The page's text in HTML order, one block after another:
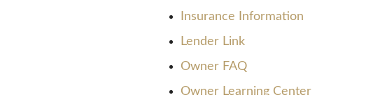
Insurance Information
Lender Link
Owner FAQ
Owner Learning Center